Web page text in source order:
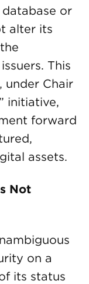
or
alter its
This
under Chair
initiative,
forward
assets.
Not
on a
its status